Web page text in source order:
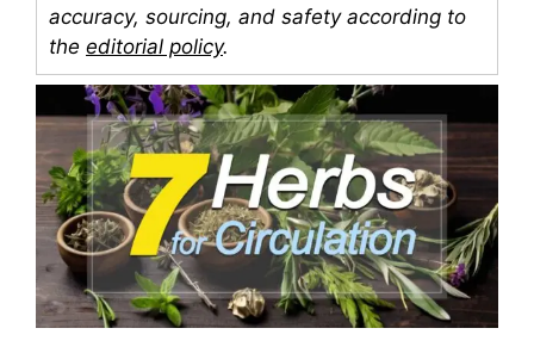
accuracy, sourcing, and safety according to
the editorial policy.